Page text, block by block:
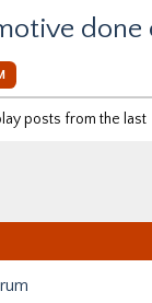
done
posts from the last